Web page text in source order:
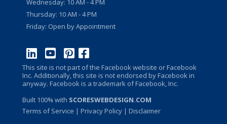
Wednesday: 10 AM - 4 PM
Thursday: 10 AM - 4 PM
Friday: Open by Appointment
This site is not part of the Facebook website or Facebook
Inc. Additionally, this site is not endorsed by Facebook in
anyway. Facebook is a trademark of Facebook, Inc.
Built 100% with SCORESWEBDESIGN.COM
Terms of Service | Privacy Policy | Disclaimer